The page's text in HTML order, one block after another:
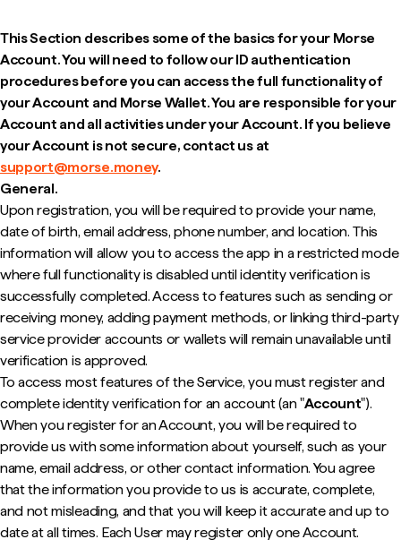
This Section describes some of the basics for your Morse
Account. You will need to follow our ID authentication
procedures before you can access the full functionality of
your Account and Morse Wallet. You are responsible for your
Account and all activities under your Account. If you believe
your Account is not secure, contact us at
support@morse.money.
General.
Upon registration, you will be required to provide your name,
date of birth, email address, phone number, and location. This
information will allow you to access the app in a restricted mode
where full functionality is disabled until identity verification is
successfully completed. Access to features such as sending or
receiving money, adding payment methods, or linking third-party
service provider accounts or wallets will remain unavailable until
verification is approved.
To access most features of the Service, you must register and
complete identity verification for an account (an "Account").
When you register for an Account, you will be required to
provide us with some information about yourself, such as your
name, email address, or other contact information. You agree
that the information you provide to us is accurate, complete,
and not misleading, and that you will keep it accurate and up to
date at all times. Each User may register only one Account.